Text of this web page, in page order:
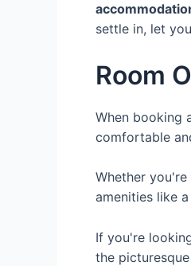
settle in, let
Room
When booking
comfortable
Whether
amenities like a
If you're
the